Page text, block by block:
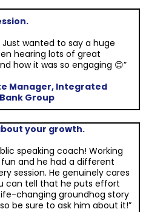
wanted to say a huge
hearing lots of great
how it was so engaging 😊”
Manager, Integrated
Group
your growth.
speaking coach! Working
and he had a different
session. He genuinely cares
can tell that he puts effort
changing groundhog story
be sure to ask him about it!”